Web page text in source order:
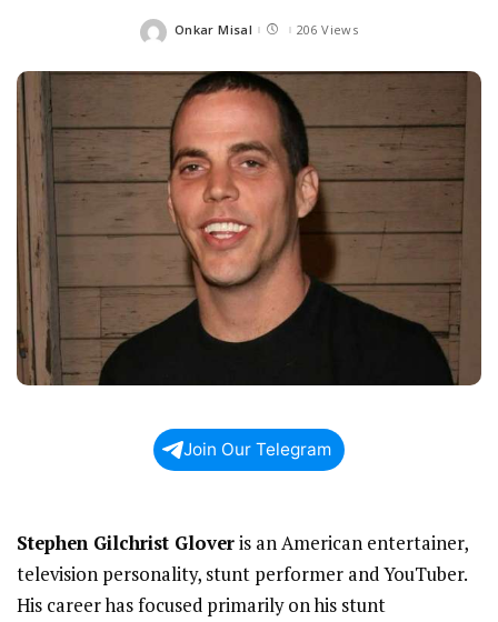
Posted
Onkar Misal 206 Views
Join Our Telegram
Stephen Gilchrist Gloveris an American entertainer,
television personality, stunt performer and YouTuber.
His career has focused primarily on his stunt